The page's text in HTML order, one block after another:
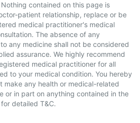
contained on this page is
patient relationship, replace or be
medical practitioner's medical
The absence of any
any medicine shall not be considered
assurance. We highly recommend
medical practitioner for all
to your medical condition. You hereby
make any health or medical-related
or in part on anything contained in the
for detailed T&C.